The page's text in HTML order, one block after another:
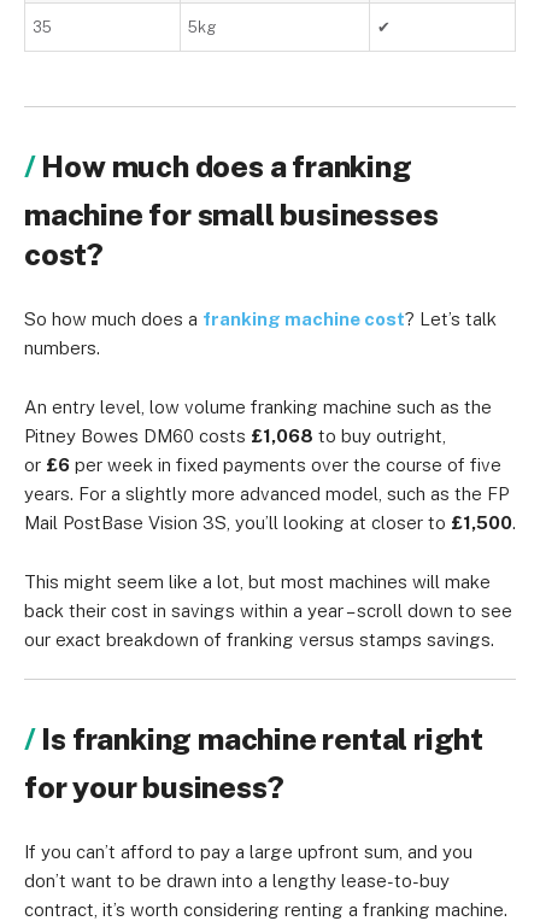
35 5kg ✔
How much does a franking
machine for small businesses
cost?
So how much does a franking machine cost? Let’s talk
numbers.
An entry level, low volume franking machine such as the
Pitney Bowes DM60 costs £1,068 to buy outright,
or £6 per week in fixed payments over the course of five
years. For a slightly more advanced model, such as the FP
Mail PostBase Vision 3S, you’ll looking at closer to £1,500.
This might seem like a lot, but most machines will make
back their cost in savings within a year – scroll down to see
our exact breakdown of franking versus stamps savings.
Is franking machine rental right
for your business?
If you can’t afford to pay a large upfront sum, and you
don’t want to be drawn into a lengthy lease-to-buy
contract, it’s worth considering renting a franking machine.